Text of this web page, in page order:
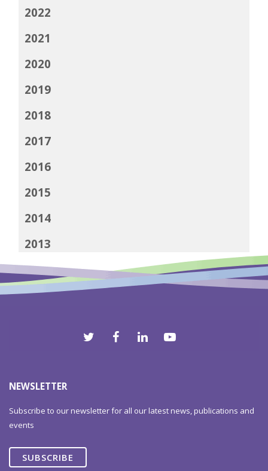
2022
2021
2020
2019
2018
2017
2016
2015
2014
2013
2012
NEWSLETTER
Subscribe to our newsletter for all our latest news, publications and
events
SUBSCRIBE